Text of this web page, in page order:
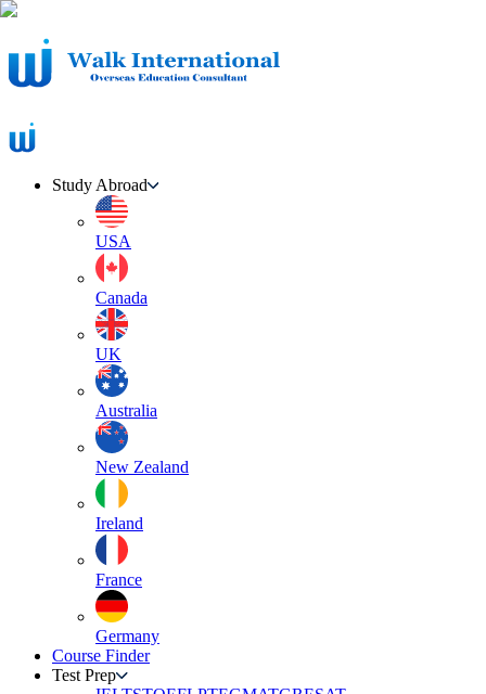
Study Abroad
USA
Canada
UK
Australia
New Zealand
Ireland
France
Germany
Course Finder
Test Prep